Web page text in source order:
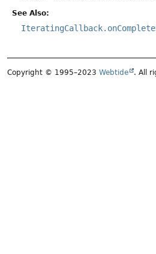
See Also:
Copyright © 1995–2023 Webtide . All